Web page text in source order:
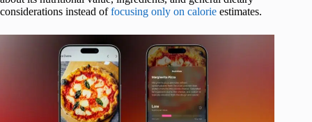
considerations instead offocusing only on calorie estimates.